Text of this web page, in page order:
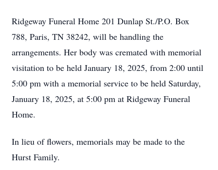
Ridgeway Funeral Home 201 Dunlap St./P.O. Box
788, Paris, TN 38242, will be handling the
arrangements. Her body was cremated with memorial
visitation to be held January 18, 2025, from 2:00 until
5:00 pm with a memorial service to be held Saturday,
January 18, 2025, at 5:00 pm at Ridgeway Funeral
Home.
In lieu of flowers, memorials may be made to the
Hurst Family.